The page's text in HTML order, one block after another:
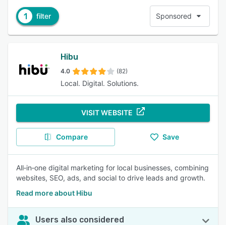
1 filter Sponsored
Hibu
4.0 (82)
Local. Digital. Solutions.
VISIT WEBSITE
Compare Save
All‑in‑one digital marketing for local businesses, combining
websites, SEO, ads, and social to drive leads and growth.
Read more about Hibu
Users also considered